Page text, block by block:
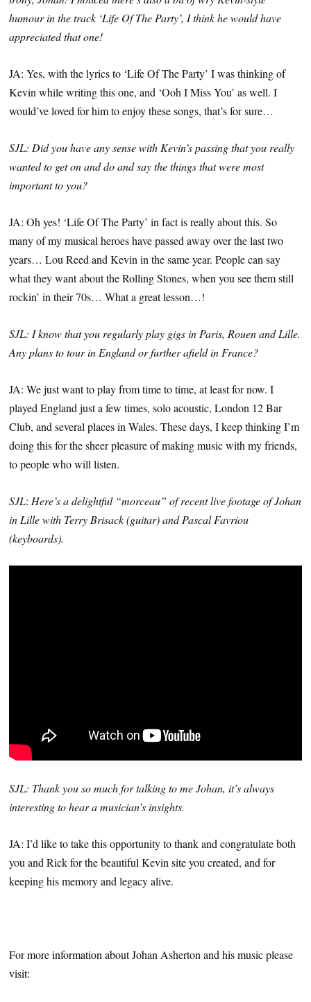
humour in the track ‘Life Of The Party’, I think he would have
appreciated that one!
JA: Yes, with the lyrics to ‘Life Of The Party’ I was thinking of
Kevin while writing this one, and ‘Ooh I Miss You’ as well. I
would’ve loved for him to enjoy these songs, that’s for sure…
SJL: Did you have any sense with Kevin’s passing that you really
wanted to get on and do and say the things that were most
important to you?
JA: Oh yes! ‘Life Of The Party’ in fact is really about this. So
many of my musical heroes have passed away over the last two
years… Lou Reed and Kevin in the same year. People can say
what they want about the Rolling Stones, when you see them still
rockin’ in their 70s… What a great lesson…!
SJL: I know that you regularly play gigs in Paris, Rouen and Lille.
Any plans to tour in England or further afield in France?
JA: We just want to play from time to time, at least for now. I
played England just a few times, solo acoustic, London 12 Bar
Club, and several places in Wales. These days, I keep thinking I’m
doing this for the sheer pleasure of making music with my friends,
to people who will listen.
SJL: Here’s a delightful “morceau” of recent live footage of Johan
in Lille with Terry Brisack (guitar) and Pascal Favriou
(keyboards).
SJL: Thank you so much for talking to me Johan, it’s always
interesting to hear a musician’s insights.
JA: I’d like to take this opportunity to thank and congratulate both
you and Rick for the beautiful Kevin site you created, and for
keeping his memory and legacy alive.
For more information about Johan Asherton and his music please
visit: